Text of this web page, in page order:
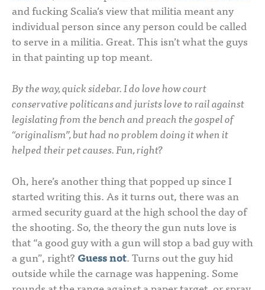
and fucking Scalia’s view that militia meant any
individual person since any person could be called
to serve in a militia. Great. This isn’t what the guys
in that painting up top meant.
By the way, quick sidebar. I do love how court
conservative politicans and jurists love to rail against
legislating from the bench and preach the gospel of
“originalism”, but had no problem doing it when it
helped their pet causes. Fun, right?
Oh, here’s another thing that popped up since I
started writing this. As it turns out, there was an
armed security guard at the high school the day of
the shooting. So, the theory the gun nuts love is
that “a good guy with a gun will stop a bad guy with
a gun”, right? Guess not. Turns out the guy hid
outside while the carnage was happening. Some